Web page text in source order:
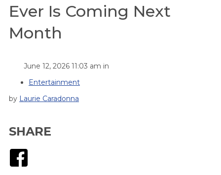
Ever Is Coming Next
Month
June 12, 2026 11:03 am in
Entertainment
by Laurie Caradonna
SHARE